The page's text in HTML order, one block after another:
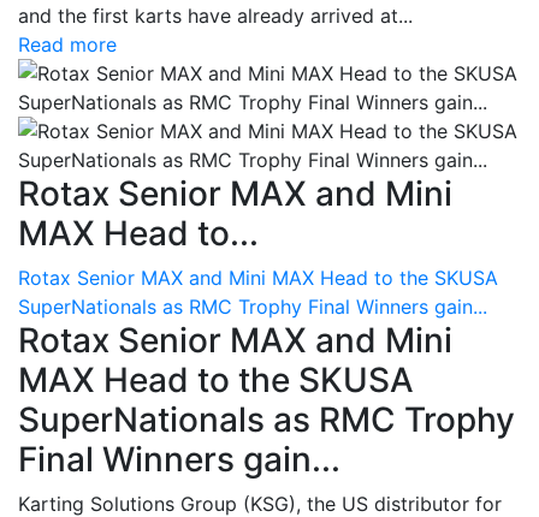
and the first karts have already arrived at...
Read more
Rotax Senior MAX and Mini
MAX Head to...
Rotax Senior MAX and Mini MAX Head to the SKUSA
SuperNationals as RMC Trophy Final Winners gain...
Rotax Senior MAX and Mini
MAX Head to the SKUSA
SuperNationals as RMC Trophy
Final Winners gain...
Karting Solutions Group (KSG), the US distributor for